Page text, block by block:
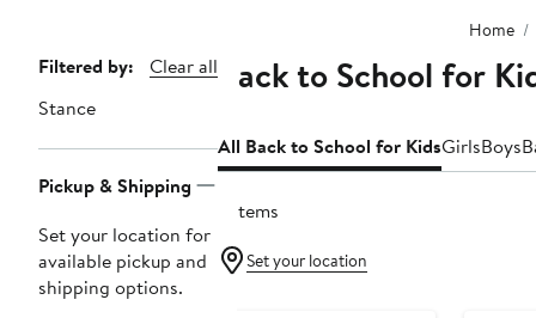
Home
Page
Navigation
Filtered by:
Clear all
Stance
Pickup & Shipping
Set your location for
available pickup and
shipping options.
Back to School for
All Back to School for KidsGirlsBoys
2 items
Set your location